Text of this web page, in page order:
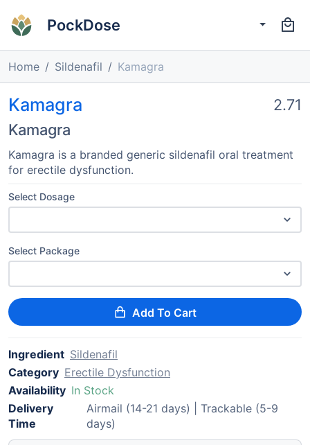
PockDose
Home Sildenafil Kamagra
Kamagra
Kamagra
2.71
Kamagra is a branded generic sildenafil oral treatment
for erectile dysfunction.
Select Dosage
Select Package
Add To Cart
Ingredient Sildenafil
Category Erectile Dysfunction
Availability In Stock
Delivery
Time
Airmail (14-21 days) | Trackable (5-9
days)